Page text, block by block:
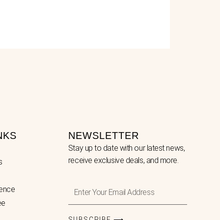
NEWSLETTER
Stay up to date with our latest news,
receive exclusive deals, and more.
Your